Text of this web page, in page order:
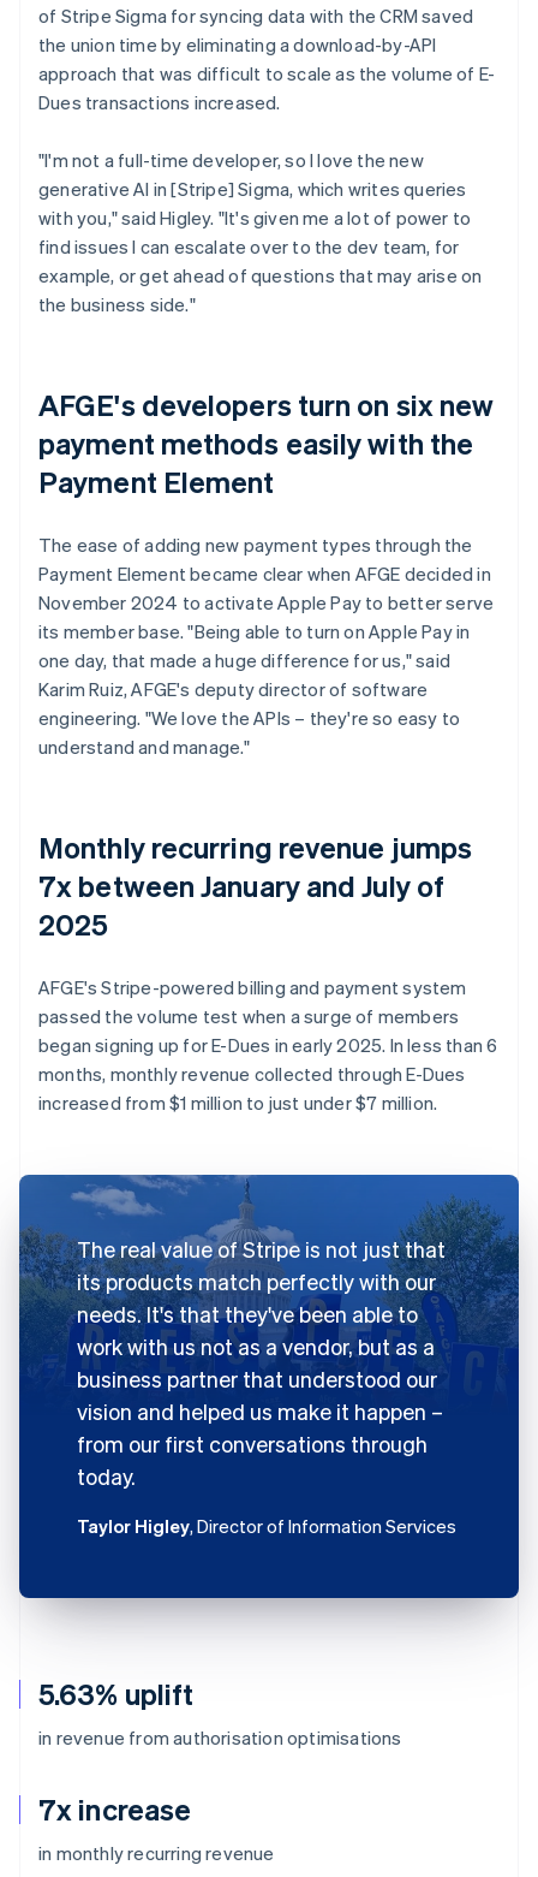
5.63% uplift
in revenue from authorisation optimisations
7x increase
in monthly recurring revenue
of Stripe Sigma for syncing data with the CRM saved
the union time by eliminating a download-by-API
approach that was difficult to scale as the volume of E-
Dues transactions increased.
"I'm not a full-time developer, so I love the new
generative AI in [Stripe] Sigma, which writes queries
with you," said Higley. "It's given me a lot of power to
find issues I can escalate over to the dev team, for
example, or get ahead of questions that may arise on
the business side."
AFGE's developers turn on six new
payment methods easily with the
Payment Element
The ease of adding new payment types through the
Payment Element became clear when AFGE decided in
November 2024 to activate Apple Pay to better serve
its member base. "Being able to turn on Apple Pay in
one day, that made a huge difference for us," said
Karim Ruiz, AFGE's deputy director of software
engineering. "We love the APIs – they're so easy to
understand and manage."
Monthly recurring revenue jumps
7x between January and July of
2025
AFGE's Stripe-powered billing and payment system
passed the volume test when a surge of members
began signing up for E-Dues in early 2025. In less than 6
months, monthly revenue collected through E-Dues
increased from $1 million to just under $7 million.
The real value of Stripe is not just that
its products match perfectly with our
needs. It's that they've been able to
work with us not as a vendor, but as a
business partner that understood our
vision and helped us make it happen –
from our first conversations through
today.
Taylor Higley, Director of Information Services